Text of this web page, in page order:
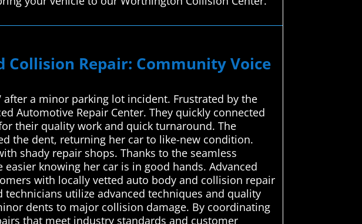
Repair: Community Voice
after a minor parking lot incident. Frustrated by the
Automotive Repair Center. They quickly connected
their quality work and quick turnaround. The
the dent, returning her car to like-new condition.
shady repair shops. Thanks to the seamless
knowing her car is in good hands. Advanced
with locally vetted auto body and collision repair
utilize advanced techniques and quality
dents to major collision damage. By coordinating
that meet industry standards and customer